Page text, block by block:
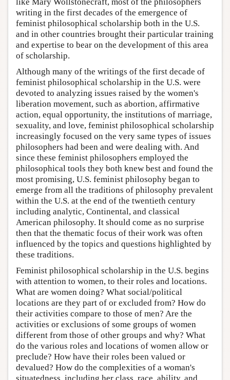
writing in the first decades of the emergence of
feminist philosophical scholarship both in the U.S.
and in other countries brought their particular training
and expertise to bear on the development of this area
of scholarship.
Although many of the writings of the first decade of
feminist philosophical scholarship in the U.S. were
devoted to analyzing issues raised by the women's
liberation movement, such as abortion, affirmative
action, equal opportunity, the institutions of marriage,
sexuality, and love, feminist philosophical scholarship
increasingly focused on the very same types of issues
philosophers had been and were dealing with. And
since these feminist philosophers employed the
philosophical tools they both knew best and found the
most promising, U.S. feminist philosophy began to
emerge from all the traditions of philosophy prevalent
within the U.S. at the end of the twentieth century
including analytic, Continental, and classical
American philosophy. It should come as no surprise
then that the thematic focus of their work was often
influenced by the topics and questions highlighted by
these traditions.
Feminist philosophical scholarship in the U.S. begins
with attention to women, to their roles and locations.
What are women doing? What social/political
locations are they part of or excluded from? How do
their activities compare to those of men? Are the
activities or exclusions of some groups of women
different from those of other groups and why? What
do the various roles and locations of women allow or
preclude? How have their roles been valued or
devalued? How do the complexities of a woman's